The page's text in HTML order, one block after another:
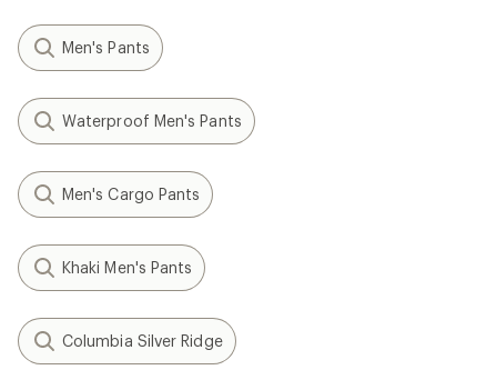
Men's Pants
Waterproof Men's Pants
Men's Cargo Pants
Khaki Men's Pants
Columbia Silver Ridge